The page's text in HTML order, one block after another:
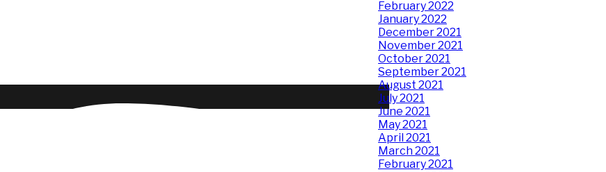
February 2022
January 2022
December 2021
November 2021
October 2021
September 2021
August 2021
July 2021
June 2021
May 2021
April 2021
March 2021
February 2021